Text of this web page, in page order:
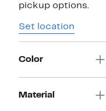
pickup options.
Set location
Color
Material